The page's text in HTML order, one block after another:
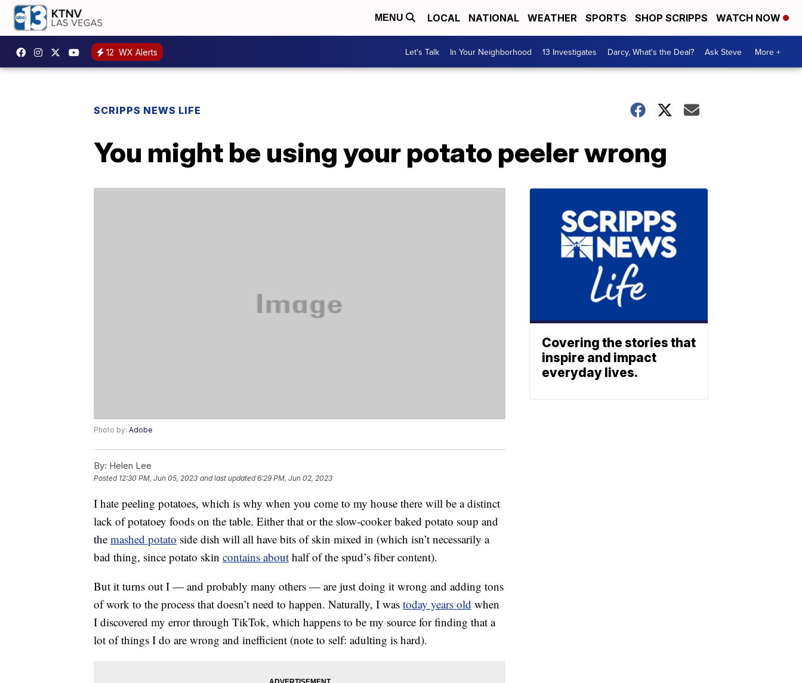
MENU LOCAL NATIONAL WEATHER SPORTS SHOP SCRIPPS WATCH NOW
12 WX Alerts Let's Talk In Your Neighborhood 13 Investigates Darcy, What's the Deal? Ask Steve More +
SCRIPPS NEWS LIFE
You might be using your potato peeler wrong
Photo by: Adobe
By: Helen Lee
Posted 12:30 PM, Jun 05, 2023 and last updated 6:29 PM, Jun 02, 2023
I hate peeling potatoes, which is why when you come to my house there will be a distinct
lack of potatoey foods on the table. Either that or the slow-cooker baked potato soup and
the mashed potato side dish will all have bits of skin mixed in (which isn’t necessarily a
bad thing, since potato skin contains about half of the spud’s fiber content).
But it turns out I — and probably many others — are just doing it wrong and adding tons
of work to the process that doesn’t need to happen. Naturally, I was today years old when
I discovered my error through TikTok, which happens to be my source for finding that a
lot of things I do are wrong and inefficient (note to self: adulting is hard).
Covering the stories that
inspire and impact
everyday lives.